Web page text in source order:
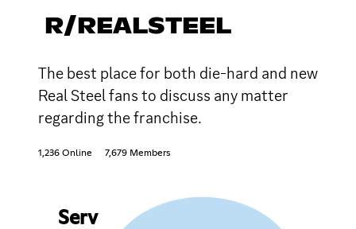
R/REALSTEEL
The best place for both die-hard and new
Real Steel fans to discuss any matter
regarding the franchise.
1,236 Online 7,679 Members
Serv